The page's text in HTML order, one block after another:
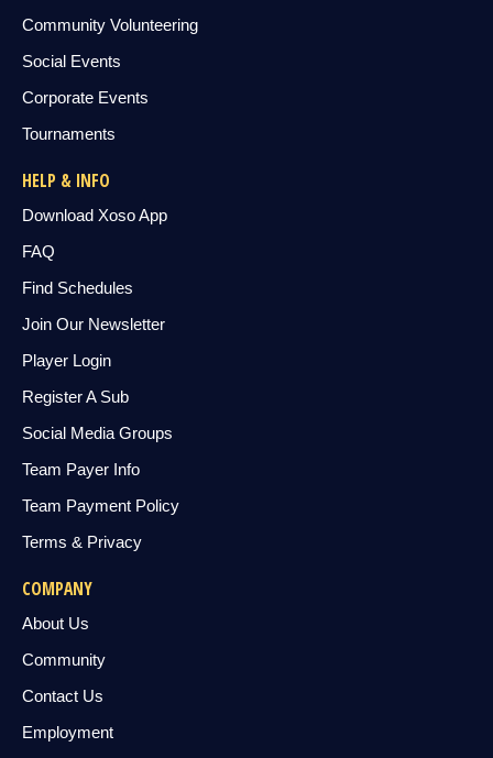
Community Volunteering
Social Events
Corporate Events
Tournaments
HELP & INFO
Download Xoso App
FAQ
Find Schedules
Join Our Newsletter
Player Login
Register A Sub
Social Media Groups
Team Payer Info
Team Payment Policy
Terms & Privacy
COMPANY
About Us
Community
Contact Us
Employment